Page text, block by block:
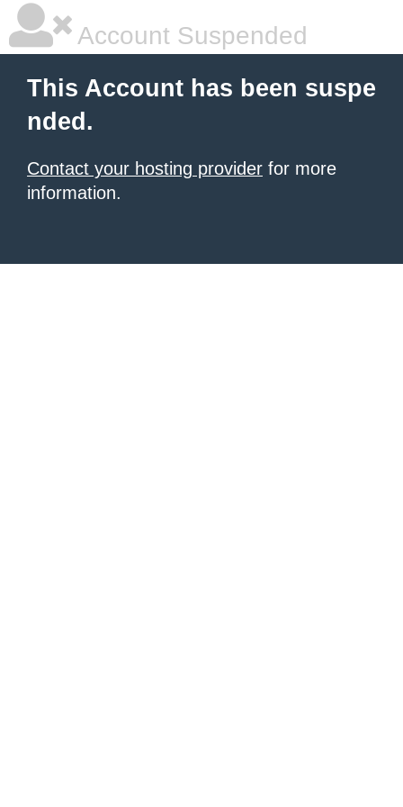
Account Suspended
This Account has been suspe
nded.
Contact your hosting provider for more
information.